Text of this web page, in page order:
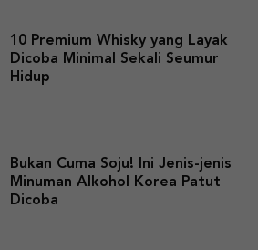
10 Premium Whisky yang Layak
Dicoba Minimal Sekali Seumur
Hidup
Bukan Cuma Soju! Ini Jenis-jenis
Minuman Alkohol Korea Patut
Dicoba